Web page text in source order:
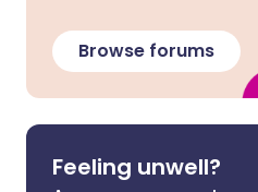
Browse forums
Feeling unwell?